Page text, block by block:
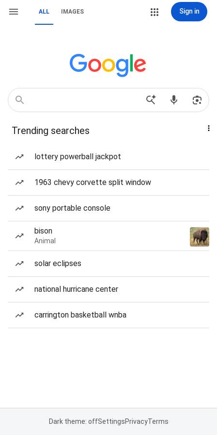
ALL IMAGES Sign in
Trending searches
lottery powerball jackpot
1963 chevy corvette split window
sony portable console
bison
Animal
solar eclipses
national hurricane center
carrington basketball wnba
Dark theme: offSettingsPrivacyTerms